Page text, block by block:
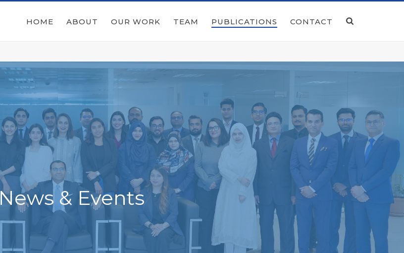
HOME ABOUT OUR WORK TEAM PUBLICATIONS CONTACT
News & Events